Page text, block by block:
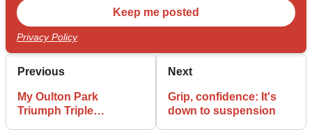
Privacy Policy
Previous
My Oulton Park
Triumph Triple
Next
Grip, confidence: It's
down to suspension